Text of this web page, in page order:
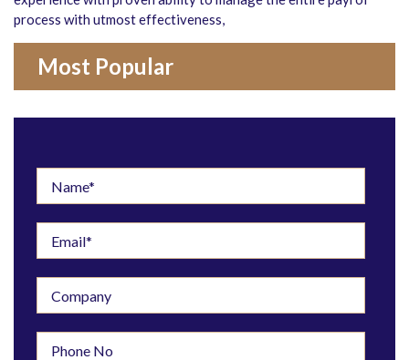
process with utmost effectiveness,
Most Popular